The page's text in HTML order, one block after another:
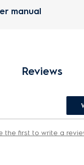
manual
Reviews
the first to write a